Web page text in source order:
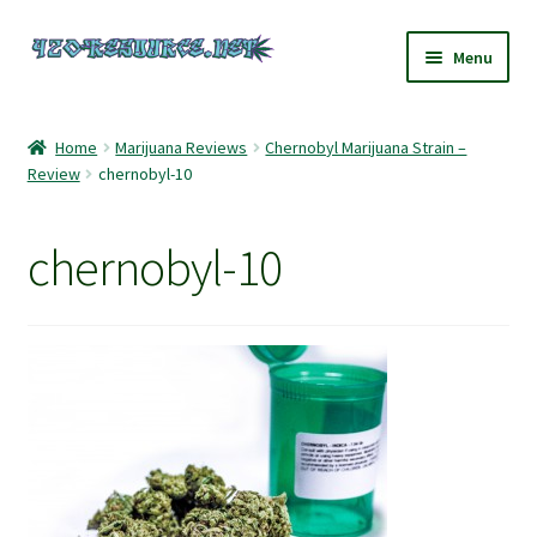
Skip
Skip
Menu
420 Resource – Cannabis News and Reviews
My account
Home Marijuana Reviews
Chernobyl Marijuana Strain –
Review
chernobyl-10
chernobyl-10